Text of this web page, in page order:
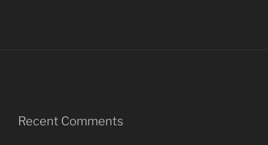
Recent Comments